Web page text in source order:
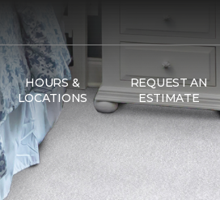
HOURS &
LOCATIONS
REQUEST AN
ESTIMATE